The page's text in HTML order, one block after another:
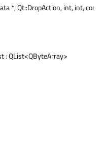
*, Qt::DropAction, int, int, const
: QList<QByteArray>